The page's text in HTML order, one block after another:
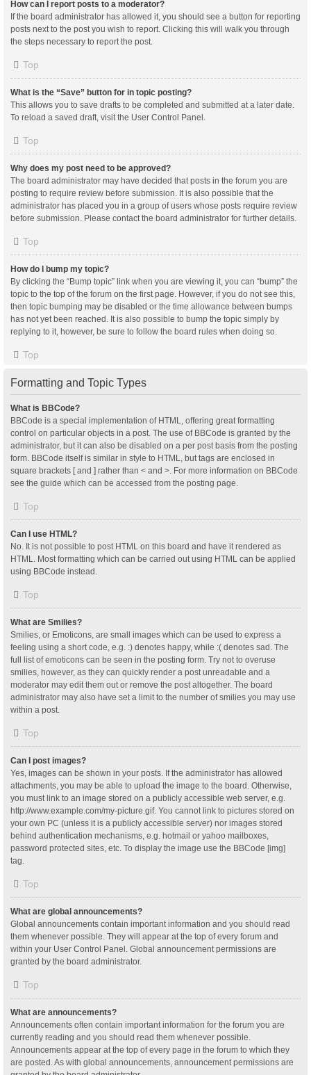
How can I report posts to a moderator?
If the board administrator has allowed it, you should see a button for reporting
posts next to the post you wish to report. Clicking this will walk you through
the steps necessary to report the post.
Top
What is the “Save” button for in topic posting?
This allows you to save drafts to be completed and submitted at a later date.
To reload a saved draft, visit the User Control Panel.
Top
Why does my post need to be approved?
The board administrator may have decided that posts in the forum you are
posting to require review before submission. It is also possible that the
administrator has placed you in a group of users whose posts require review
before submission. Please contact the board administrator for further details.
Top
How do I bump my topic?
By clicking the “Bump topic” link when you are viewing it, you can “bump” the
topic to the top of the forum on the first page. However, if you do not see this,
then topic bumping may be disabled or the time allowance between bumps
has not yet been reached. It is also possible to bump the topic simply by
replying to it, however, be sure to follow the board rules when doing so.
Top
Formatting and Topic Types
What is BBCode?
BBCode is a special implementation of HTML, offering great formatting
control on particular objects in a post. The use of BBCode is granted by the
administrator, but it can also be disabled on a per post basis from the posting
form. BBCode itself is similar in style to HTML, but tags are enclosed in
square brackets [ and ] rather than < and >. For more information on BBCode
see the guide which can be accessed from the posting page.
Top
Can I use HTML?
No. It is not possible to post HTML on this board and have it rendered as
HTML. Most formatting which can be carried out using HTML can be applied
using BBCode instead.
Top
What are Smilies?
Smilies, or Emoticons, are small images which can be used to express a
feeling using a short code, e.g. :) denotes happy, while :( denotes sad. The
full list of emoticons can be seen in the posting form. Try not to overuse
smilies, however, as they can quickly render a post unreadable and a
moderator may edit them out or remove the post altogether. The board
administrator may also have set a limit to the number of smilies you may use
within a post.
Top
Can I post images?
Yes, images can be shown in your posts. If the administrator has allowed
attachments, you may be able to upload the image to the board. Otherwise,
you must link to an image stored on a publicly accessible web server, e.g.
http://www.example.com/my-picture.gif. You cannot link to pictures stored on
your own PC (unless it is a publicly accessible server) nor images stored
behind authentication mechanisms, e.g. hotmail or yahoo mailboxes,
password protected sites, etc. To display the image use the BBCode [img]
tag.
Top
What are global announcements?
Global announcements contain important information and you should read
them whenever possible. They will appear at the top of every forum and
within your User Control Panel. Global announcement permissions are
granted by the board administrator.
Top
What are announcements?
Announcements often contain important information for the forum you are
currently reading and you should read them whenever possible.
Announcements appear at the top of every page in the forum to which they
are posted. As with global announcements, announcement permissions are